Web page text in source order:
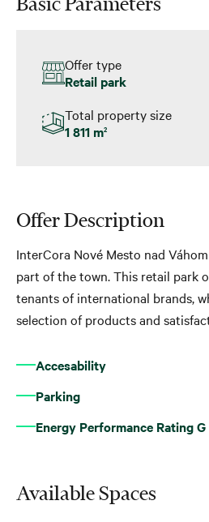
Offer type
Retail park
Total property size
1 811 m2
Offer Description
InterCora Nové Mesto nad
part of the town. This retail park
tenants of international brands,
selection of products and
Accesability
Parking
Energy Performance Rating G
Available Spaces